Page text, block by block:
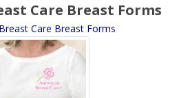
Care Breast Forms
Care Breast Forms